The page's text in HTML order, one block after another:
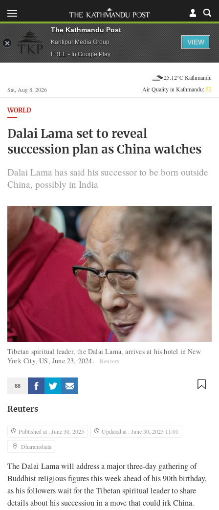
Sat, Aug 8, 2026
25.12°C Kathmandu
Air Quality in Kathmandu:52
WORLD
Dalai Lama set to reveal
succession plan as China watches
Dalai Lama has said his successor to be born outside
China, possibly in India
Tibetan spiritual leader, the Dalai Lama, arrives at his hotel in New
York City, US, June 23, 2024.
Reuters
88
Reuters
Published at : June 30, 2025
Updated at : June 30, 2025 11:01
Dharamshala
The Dalai Lama will address a major three-day gathering of
Buddhist religious figures this week ahead of his 90th birthday,
as his followers wait for the Tibetan spiritual leader to share
details about his succession in a move that could irk China.
The Kathmandu Post
Kantipur Media Group
FREE - In Google Play
VIEW